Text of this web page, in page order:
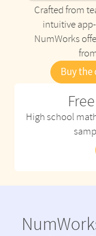
Crafted from
intuitive
NumWorks
Buy
High school